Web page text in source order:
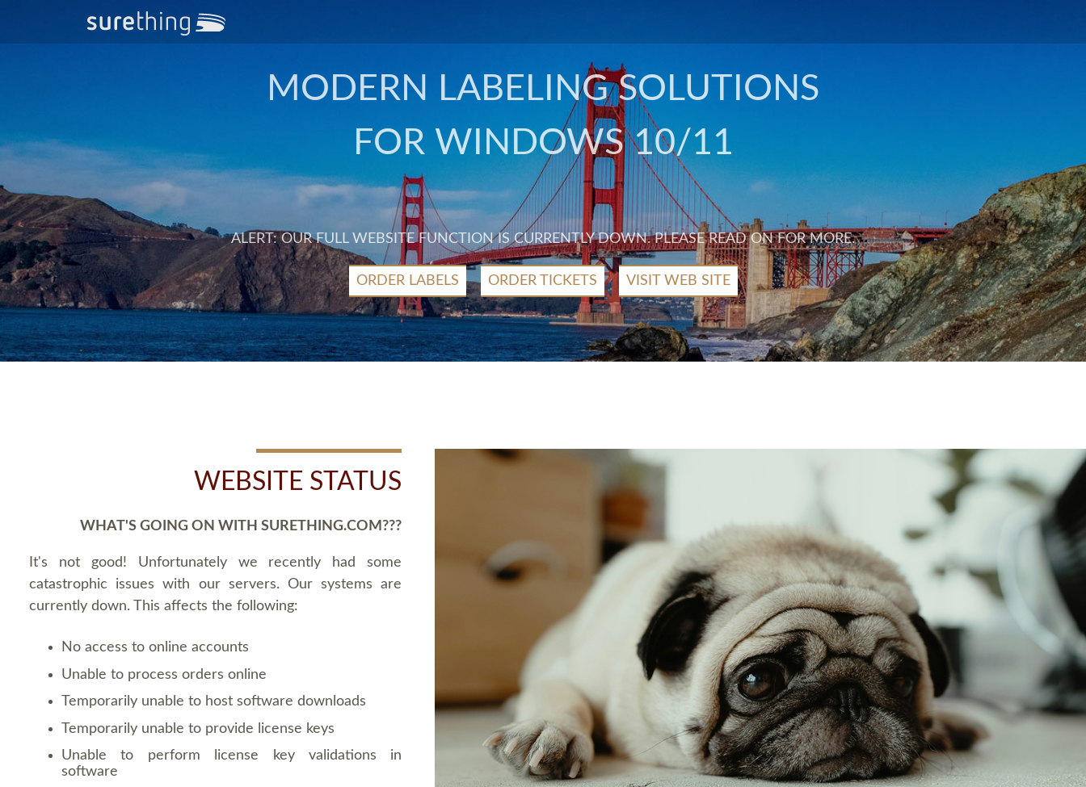
MODERN LABELING SOLUTIONS
FOR WINDOWS 10/11
ALERT: OUR FULL WEBSITE FUNCTION IS CURRENTLY DOWN. PLEASE READ ON FOR MORE.
ORDER LABELS ORDER TICKETS VISIT WEB SITE
WEBSITE STATUS
WHAT'S GOING ON WITH SURETHING.COM???
It's not good! Unfortunately we recently had some
catastrophic issues with our servers. Our systems are
currently down. This affects the following:
No access to online accounts
Unable to process orders online
Temporarily unable to host software downloads
Temporarily unable to provide license keys
Unable to perform license key validations in
software